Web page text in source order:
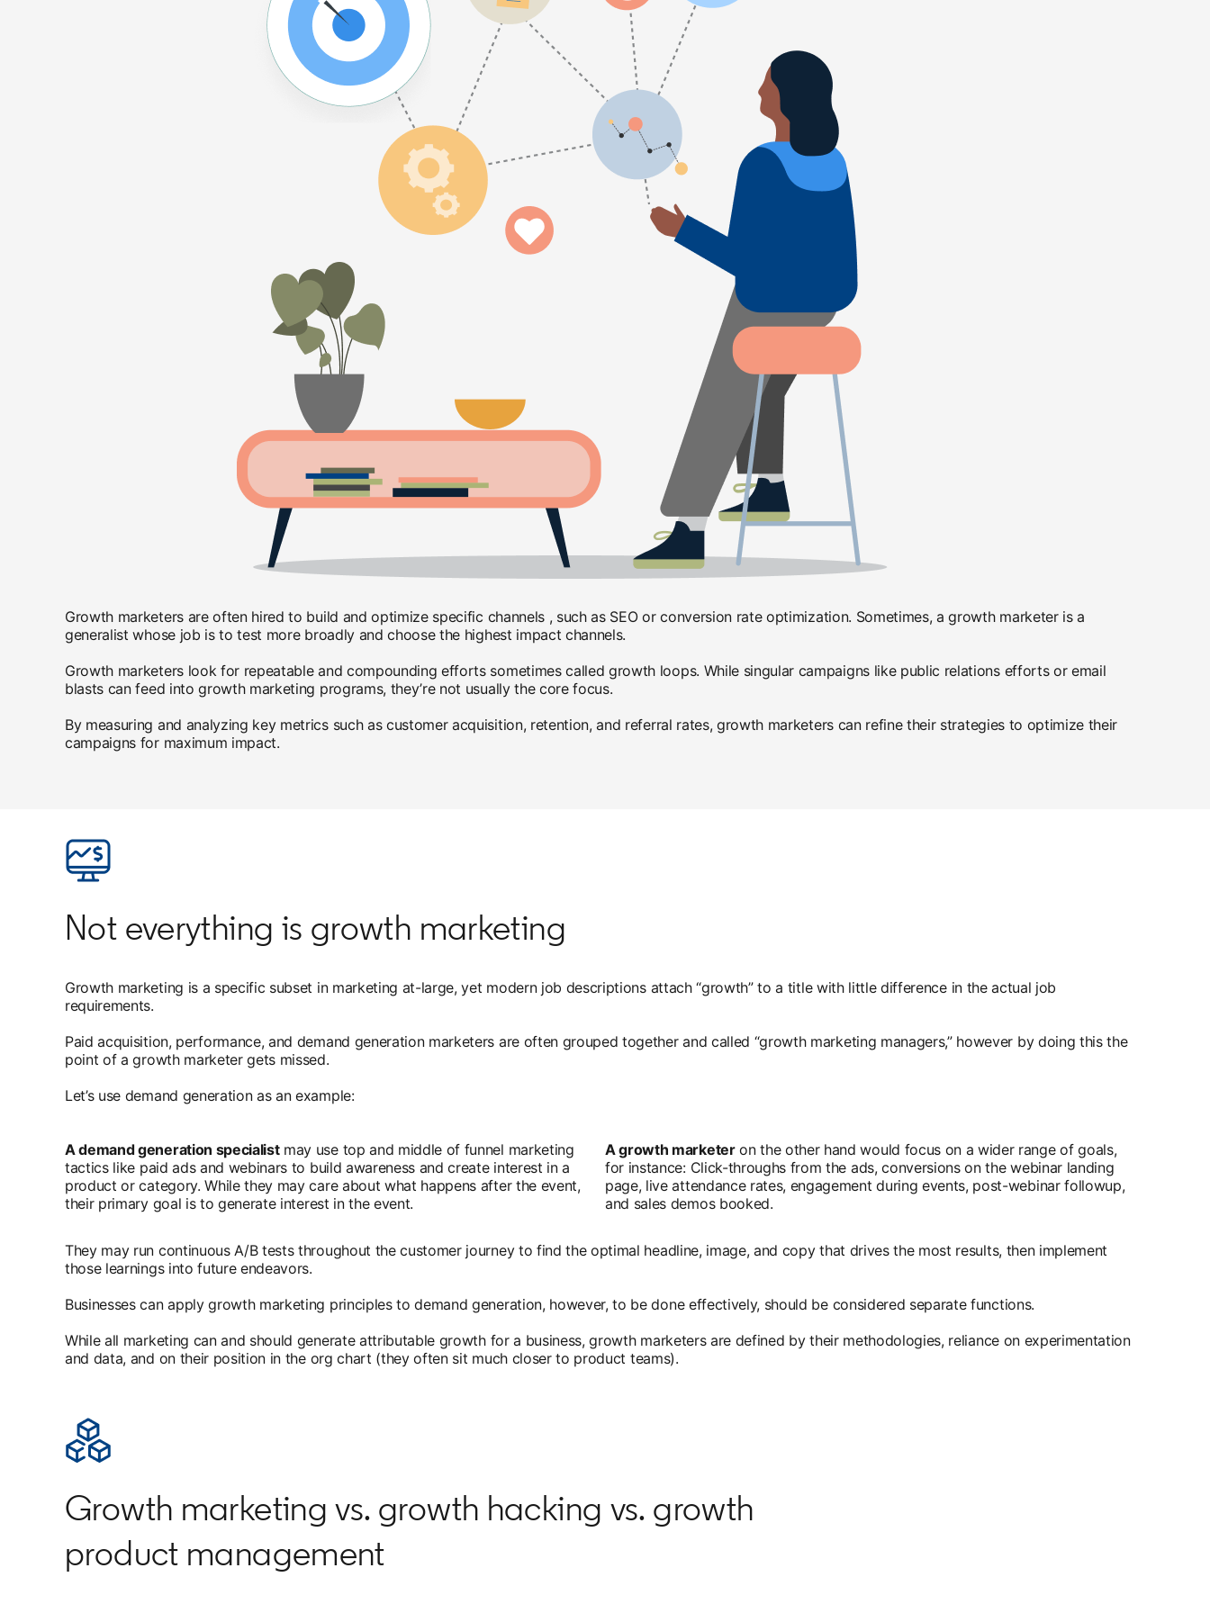
Growth marketers are often hired to build and optimize specific channels , such as SEO or conversion rate optimization. Sometimes, a growth marketer is a
generalist whose job is to test more broadly and choose the highest impact channels.
Growth marketers look for repeatable and compounding efforts sometimes called growth loops. While singular campaigns like public relations efforts or email
blasts can feed into growth marketing programs, they’re not usually the core focus.
By measuring and analyzing key metrics such as customer acquisition, retention, and referral rates, growth marketers can refine their strategies to optimize their
campaigns for maximum impact.
Not everything is growth marketing
Growth marketing is a specific subset in marketing at-large, yet modern job descriptions attach “growth” to a title with little difference in the actual job
requirements.
Paid acquisition, performance, and demand generation marketers are often grouped together and called “growth marketing managers,” however by doing this the
point of a growth marketer gets missed.
Let’s use demand generation as an example:
A demand generation specialistmay use top and middle of funnel marketing
tactics like paid ads and webinars to build awareness and create interest in a
product or category. While they may care about what happens after the event,
their primary goal is to generate interest in the event.
A growth marketeron the other hand would focus on a wider range of goals,
for instance: Click-throughs from the ads, conversions on the webinar landing
page, live attendance rates, engagement during events, post-webinar followup,
and sales demos booked.
They may run continuous A/B tests throughout the customer journey to find the optimal headline, image, and copy that drives the most results, then implement
those learnings into future endeavors.
Businesses can apply growth marketing principles to demand generation, however, to be done effectively, should be considered separate functions.
While all marketing can and should generate attributable growth for a business, growth marketers are defined by their methodologies, reliance on experimentation
and data, and on their position in the org chart (they often sit much closer to product teams).
Growth marketing vs. growth hacking vs. growth
product management